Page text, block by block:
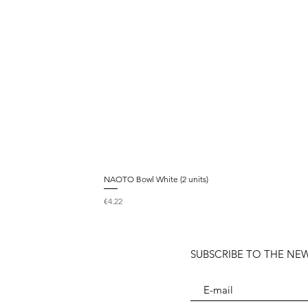
NAOTO Bowl White (2 units)
Price
€4.22
SUBSCRIBE TO THE